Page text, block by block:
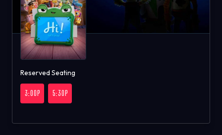
Reserved Seating
3:00P 5:30P